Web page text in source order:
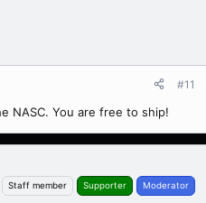
#11
NASC. You are free to ship!
Staff member Supporter Moderator